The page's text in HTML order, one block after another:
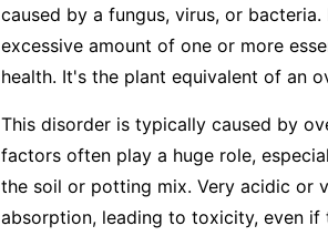
caused by a fungus, virus, or
excessive amount of one or more
health. It's the plant equivalent of an
This disorder is typically caused by
factors often play a huge role,
the soil or potting mix. Very acidic or
absorption, leading to toxicity, even